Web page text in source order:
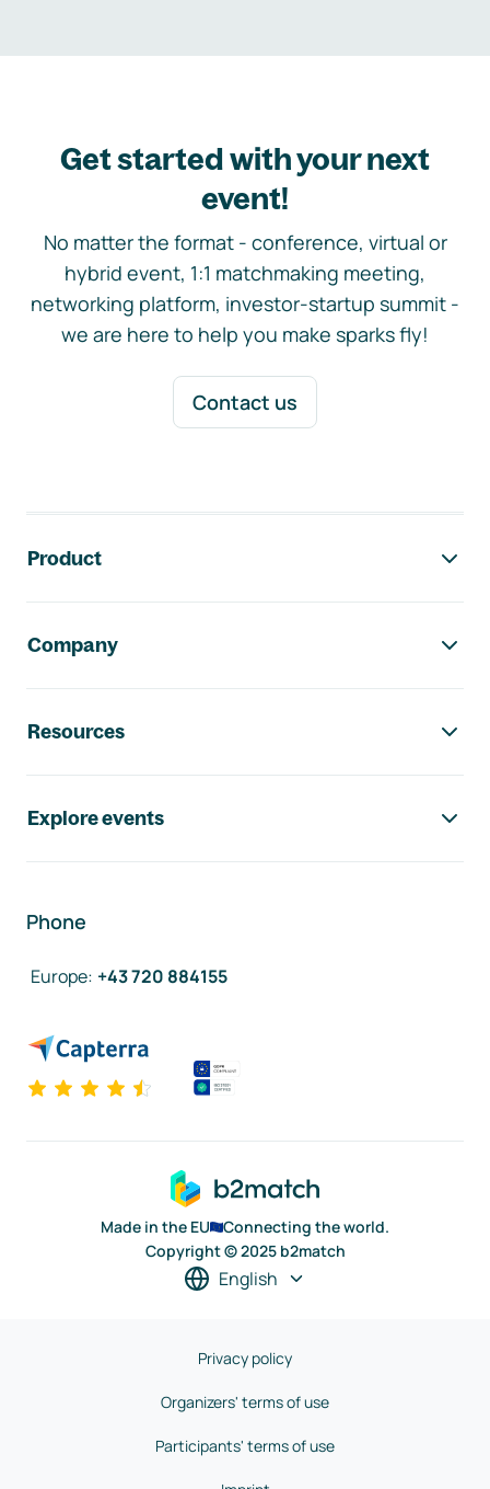
Get started with your next
event!
No matter the format - conference, virtual or
hybrid event, 1:1 matchmaking meeting,
networking platform, investor-startup summit -
we are here to help you make sparks fly!
Contact us
Product
Company
Resources
Explore events
Phone
Europe: +43 720 884155
Made in the EU
Connecting the world.
Copyright © 2025 b2match
English
Privacy policy
Organizers' terms of use
Participants' terms of use